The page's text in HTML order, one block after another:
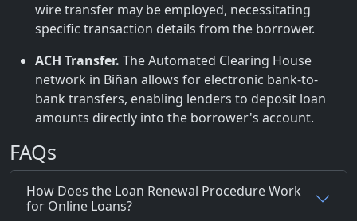
wire transfer may be employed, necessitating
specific transaction details from the borrower.
ACH Transfer. The Automated Clearing House
network in Biñan allows for electronic bank-to-
bank transfers, enabling lenders to deposit loan
amounts directly into the borrower's account.
FAQs
How Does the Loan Renewal Procedure Work
for Online Loans?